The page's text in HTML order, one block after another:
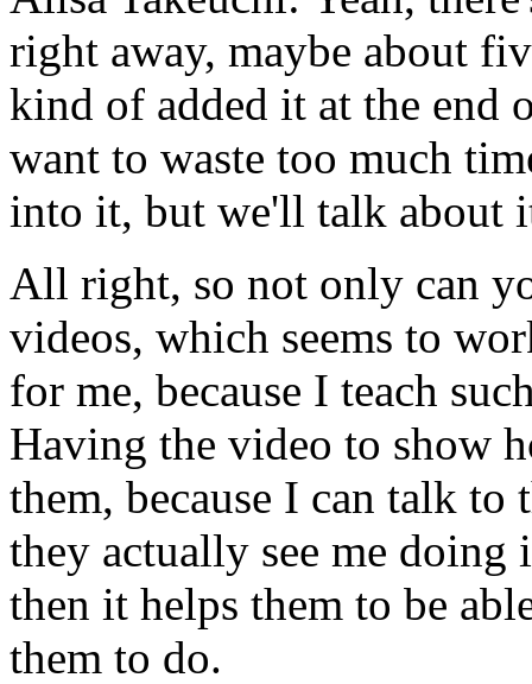
right away, maybe about
kind of added it at the end
want to waste too much
into it, but we'll talk about
All right, so not only can
videos, which seems to
for me, because I teach
Having the video to show
them, because I can talk to
they actually see me doing
then it helps them to be
them to do.